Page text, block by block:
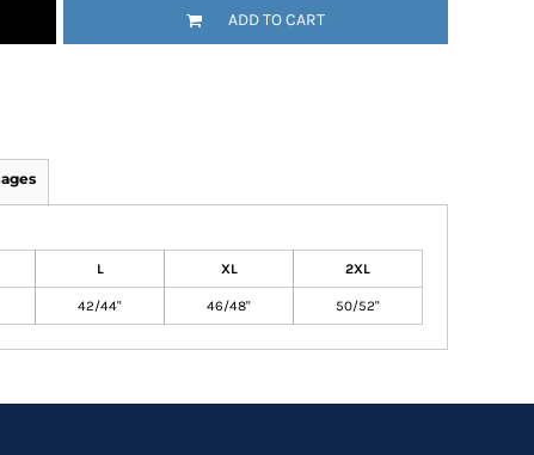
ADD TO CART
L XL 2XL
42/44" 46/48" 50/52"